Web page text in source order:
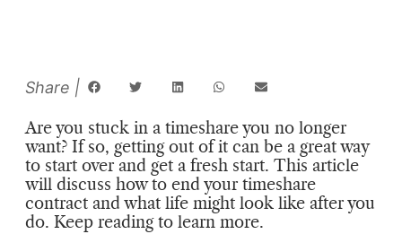
Are you stuck in a timeshare you no longer
want? If so, getting out of it can be a great way
to start over and get a fresh start. This article
will discuss how to end your timeshare
contract and what life might look like after you
do. Keep reading to learn more.